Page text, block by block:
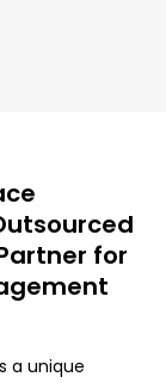
for
a unique